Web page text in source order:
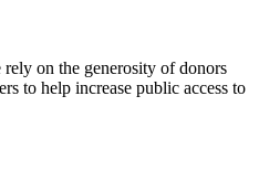
on the generosity of donors
to help increase public access to